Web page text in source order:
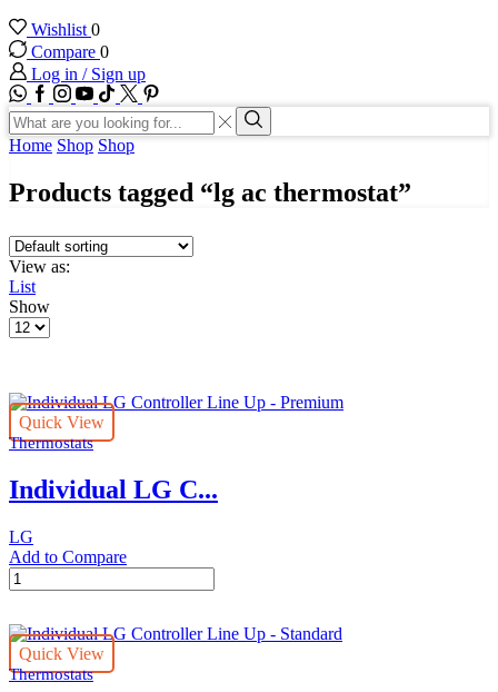
Wishlist 0
Compare 0
Log in / Sign up
WhatsApp
Facebook
Instagram
Youtube
Tik-
tok
Twitter
Search
input
Search
Home Shop Shop
Products tagged “lg ac thermostat”
View as:
List
Show
Products
Quick View
Thermostats
Individual LG C...
LG
Add to Compare
Individual
LG
Line
Up
-
Quick View
Thermostats